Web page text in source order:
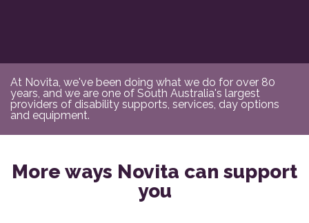
At Novita, we've been doing what we do for over 80
years, and we are one of South Australia's largest
providers of disability supports, services, day options
and equipment.
More ways Novita can support
you